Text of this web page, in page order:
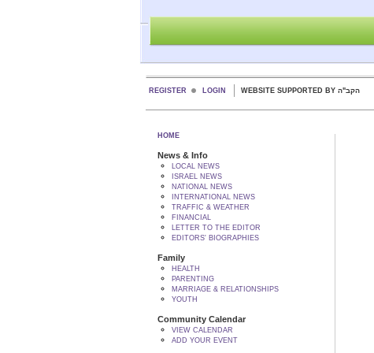
REGISTER LOGIN WEBSITE SUPPORTED BY הקב"ה
HOME
News & Info
LOCAL NEWS
ISRAEL NEWS
NATIONAL NEWS
INTERNATIONAL NEWS
TRAFFIC & WEATHER
FINANCIAL
LETTER TO THE EDITOR
EDITORS' BIOGRAPHIES
Family
HEALTH
PARENTING
MARRIAGE & RELATIONSHIPS
YOUTH
Community Calendar
VIEW CALENDAR
ADD YOUR EVENT